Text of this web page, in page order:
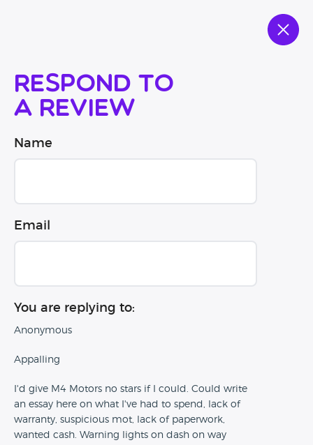
Respond to
a review
Name
Email
You are replying to:
Anonymous
Appalling
I'd give M4 Motors no stars if I could. Could write
an essay here on what I've had to spend, lack of
warranty, suspicious mot, lack of paperwork,
wanted cash. Warning lights on dash on way